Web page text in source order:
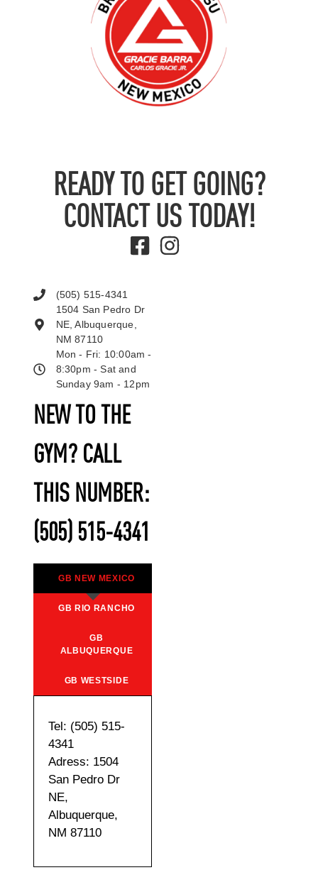
READY TO GET GOING?
CONTACT US TODAY!
NEW TO THE
GYM? CALL
THIS NUMBER:
(505) 515-4341
GB NEW MEXICO
GB RIO RANCHO
GB
ALBUQUERQUE
GB WESTSIDE
Tel: (505) 515-
4341
Adress: 1504
San Pedro Dr
NE,
Albuquerque,
NM 87110
(505) 515-4341
1504 San Pedro Dr
NE, Albuquerque,
NM 87110
Mon - Fri: 10:00am -
8:30pm - Sat and
Sunday 9am - 12pm